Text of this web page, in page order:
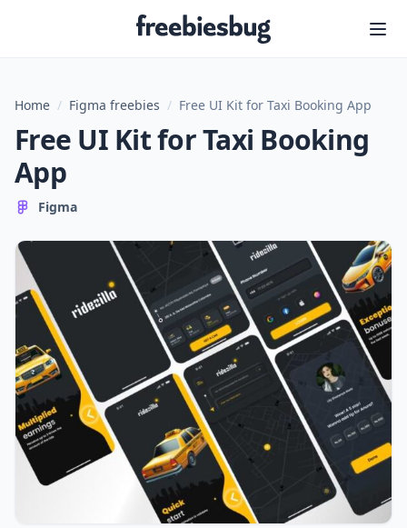
Freebiesbug
Home / Figma freebies / Free UI Kit for Taxi Booking App
Free UI Kit for Taxi Booking
App
Figma